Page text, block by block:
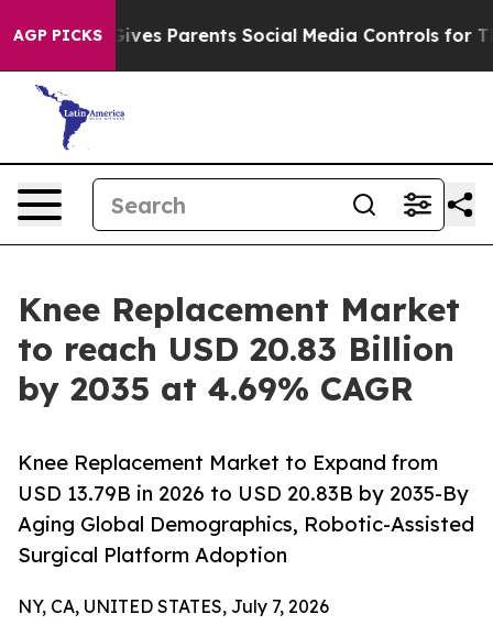
AGP PICKS
Parents Social Media Controls for Their Kids.
Knee Replacement Market
to reach USD 20.83 Billion
by 2035 at 4.69% CAGR
Knee Replacement Market to Expand from
USD 13.79B in 2026 to USD 20.83B by 2035-By
Aging Global Demographics, Robotic-Assisted
Surgical Platform Adoption
NY, CA, UNITED STATES, July 7, 2026